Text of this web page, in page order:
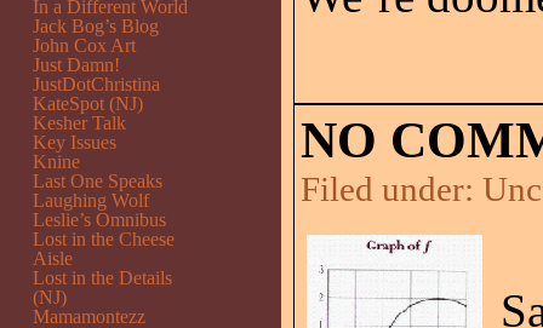
NO
Filed under:
In a Different World
Jack Bog’s Blog
John Cox Art
Just Damn!
JustDotChristina
KateSpot (NJ)
Kesher Talk
Key Issues
Knine
Last One Speaks
Laughing Wolf
Leslie’s Omnibus
Lost in the Cheese
Aisle
Lost in the Details
(NJ)
Mamamontezz